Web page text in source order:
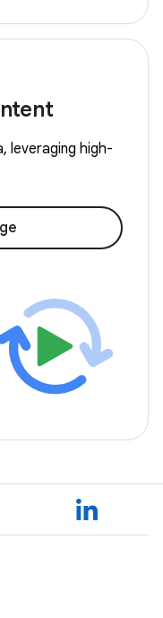
leveraging high-